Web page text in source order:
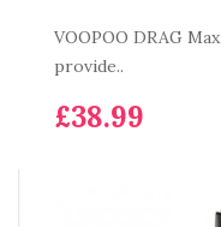
VOOPOO DRAG
provide..
£38.99